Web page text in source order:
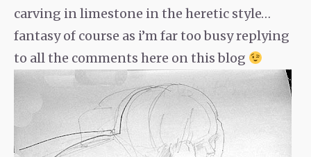
carving in limestone in the heretic style…
fantasy of course as i’m far too busy replying
to all the comments here on this blog